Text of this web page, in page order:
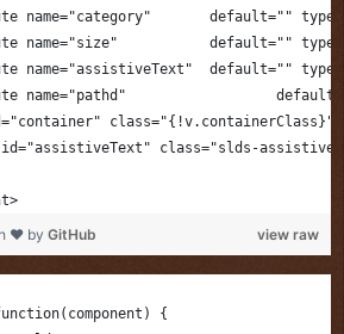
name="category"       default=""
name="size"           default=""
name="assistiveText"  default=""
class="{!v.containerClass}">
class="slds-
view raw
❤ by GitHub
{